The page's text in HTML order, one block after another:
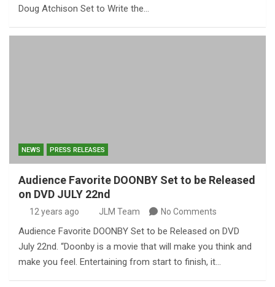
Doug Atchison Set to Write the…
NEWS PRESS RELEASES
Audience Favorite DOONBY Set to be Released
on DVD JULY 22nd
12 years ago JLM Team No Comments
Audience Favorite DOONBY Set to be Released on DVD
July 22nd. “Doonby is a movie that will make you think and
make you feel. Entertaining from start to finish, it…